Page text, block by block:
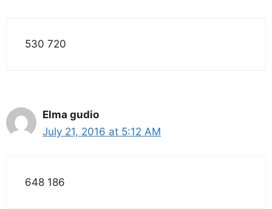
530 720
Elma gudio
July 21, 2016 at 5:12 AM
648 186